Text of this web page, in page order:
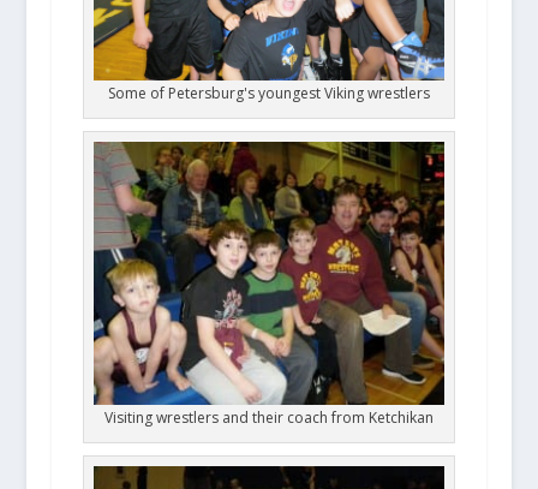
Some of Petersburg's youngest Viking wrestlers
Visiting wrestlers and their coach from Ketchikan